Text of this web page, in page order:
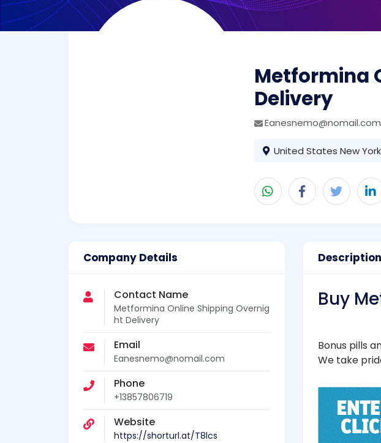
Metformina
Delivery
Eanesnemo@nomail.com
United States New
Company Details
Contact Name
Metformina Online Shipping Overnig
ht Delivery
Email
Eanesnemo@nomail.com
Phone
+13857806719
Website
https://shorturl.at/T8lcs
Description
Buy
Bonus pills
We take